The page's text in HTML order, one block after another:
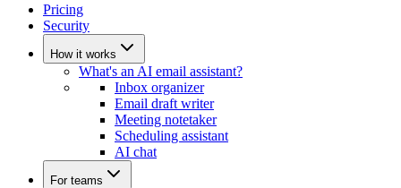
Pricing
Security
How it works
What's an AI email assistant?
Inbox organizer
Email draft writer
Meeting notetaker
Scheduling assistant
AI chat
For teams